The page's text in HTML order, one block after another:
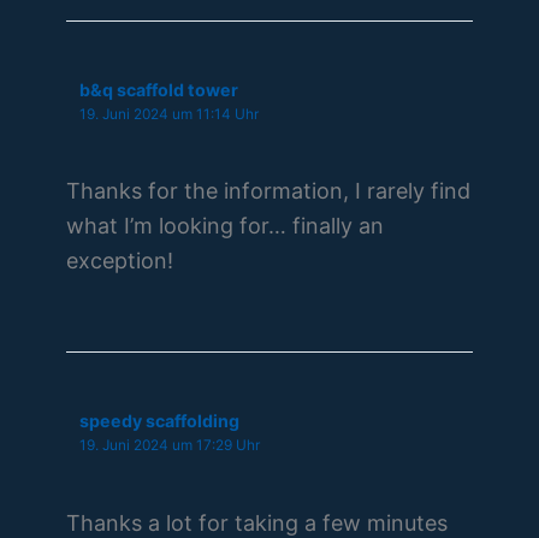
b&q scaffold tower
19. Juni 2024 um 11:14 Uhr
Thanks for the information, I rarely find
what I’m looking for… finally an
exception!
speedy scaffolding
19. Juni 2024 um 17:29 Uhr
Thanks a lot for taking a few minutes